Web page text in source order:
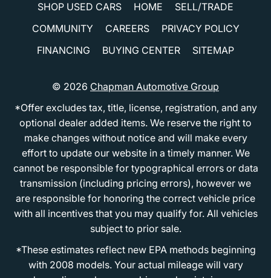
SHOP USED CARS HOME
SELL/TRADE
COMMUNITY
CAREERS
PRIVACY POLICY
FINANCING
BUYING CENTER SITEMAP
© 2026 Chapman Automotive Group
*Offer excludes tax, title, license, registration, and any
optional dealer added items. We reserve the right to
make changes without notice and will make every
effort to update our website in a timely manner. We
cannot be responsible for typographical errors or data
transmission (including pricing errors), however we
are responsible for honoring the correct vehicle price
with all incentives that you may qualify for. All vehicles
subject to prior sale.
*These estimates reflect new EPA methods beginning
with 2008 models. Your actual mileage will vary